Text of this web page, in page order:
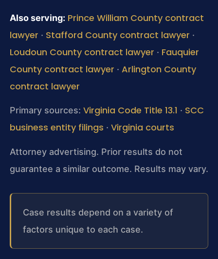
Also serving: Prince William County contract
lawyer · Stafford County contract lawyer ·
Loudoun County contract lawyer · Fauquier
County contract lawyer · Arlington County
contract lawyer
Primary sources: Virginia Code Title 13.1 · SCC
business entity filings · Virginia courts
Attorney advertising. Prior results do not
guarantee a similar outcome. Results may vary.
Case results depend on a variety of
factors unique to each case.